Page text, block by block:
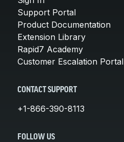
Support Portal
Product Documentation
Extension Library
Rapid7 Academy
Customer Escalation Portal
CONTACT SUPPORT
+1-866-390-8113
FOLLOW US